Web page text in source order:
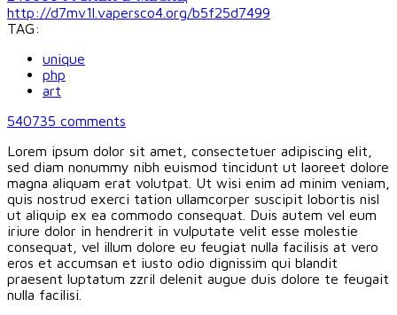
http://d7mv1l.vapersco4.org/b5f25d7499
TAG:
unique
php
art
540735 comments
Lorem ipsum dolor sit amet, consectetuer adipiscing elit,
sed diam nonummy nibh euismod tincidunt ut laoreet dolore
magna aliquam erat volutpat. Ut wisi enim ad minim veniam,
quis nostrud exerci tation ullamcorper suscipit lobortis nisl
ut aliquip ex ea commodo consequat. Duis autem vel eum
iriure dolor in hendrerit in vulputate velit esse molestie
consequat, vel illum dolore eu feugiat nulla facilisis at vero
eros et accumsan et iusto odio dignissim qui blandit
praesent luptatum zzril delenit augue duis dolore te feugait
nulla facilisi.